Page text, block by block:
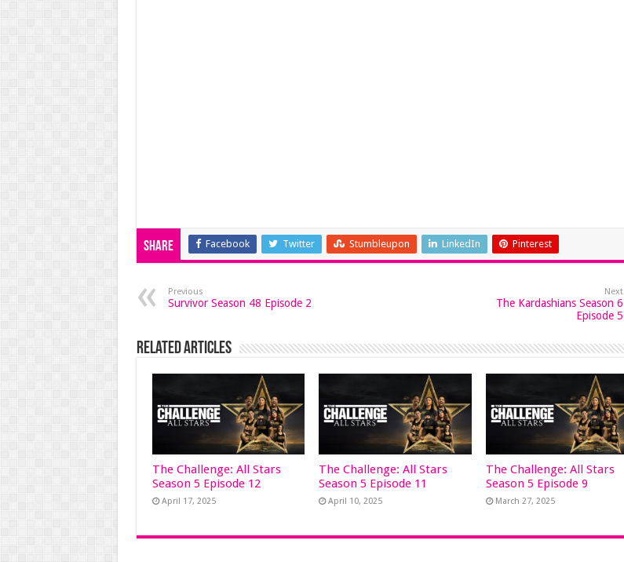
Share Facebook Twitter Stumbleupon LinkedIn Pinterest
Previous
Survivor Season 48 Episode 2
Next
The Kardashians Season 6
Episode 5
Related Articles
The Challenge: All Stars
Season 5 Episode 12
April 17, 2025
The Challenge: All Stars
Season 5 Episode 11
April 10, 2025
The Challenge: All Stars
Season 5 Episode 9
March 27, 2025